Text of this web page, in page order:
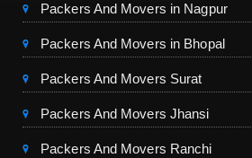
Packers And Movers in Nagpur
Packers And Movers in Bhopal
Packers And Movers Surat
Packers And Movers Jhansi
Packers And Movers Ranchi